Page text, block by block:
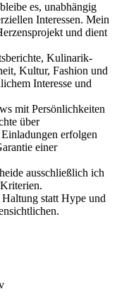
es, unabhängig
Interessen. Mein
und dient
Kulinarik-
Kultur, Fashion und
Interesse und
mit Persönlichkeiten
über
erfolgen
einer
ausschließlich ich
statt Hype und